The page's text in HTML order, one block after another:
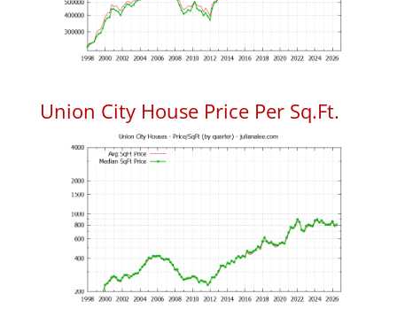
Union City House Price Per Sq.Ft.